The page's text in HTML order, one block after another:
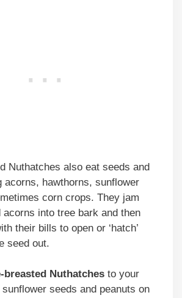
Nuthatches also eat seeds and
acorns, hawthorns, sunflower
corn crops. They jam
acorns into tree bark and then
their bills to open or ‘hatch’
seed out.
Nuthatches to your
seeds and peanuts on